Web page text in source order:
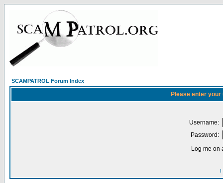
SCAMPATROL Forum Index
Please enter
Username:
Password:
Log me on
I